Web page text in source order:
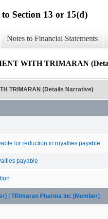
Section 13 or 15(d)
Notes to Financial Statements
WITH TRIMARAN
TRIMARAN (Details Narrative)
for reduction in royalties payable
payable
| TRImaran Pharma Inc [Member]